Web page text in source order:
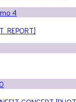
REPORT]